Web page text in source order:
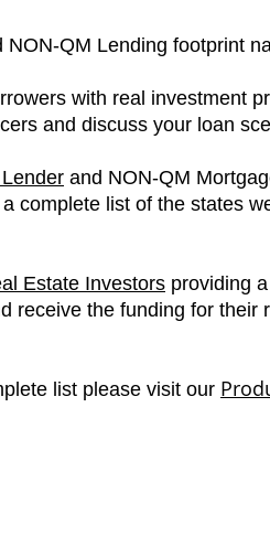
QM Lending footprint
with real investment
and discuss your loan
and NON-QM
complete list of the states
Estate Investors providing
receive the funding for their
list please visit our